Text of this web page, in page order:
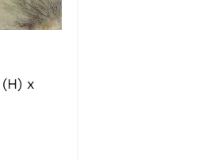
x